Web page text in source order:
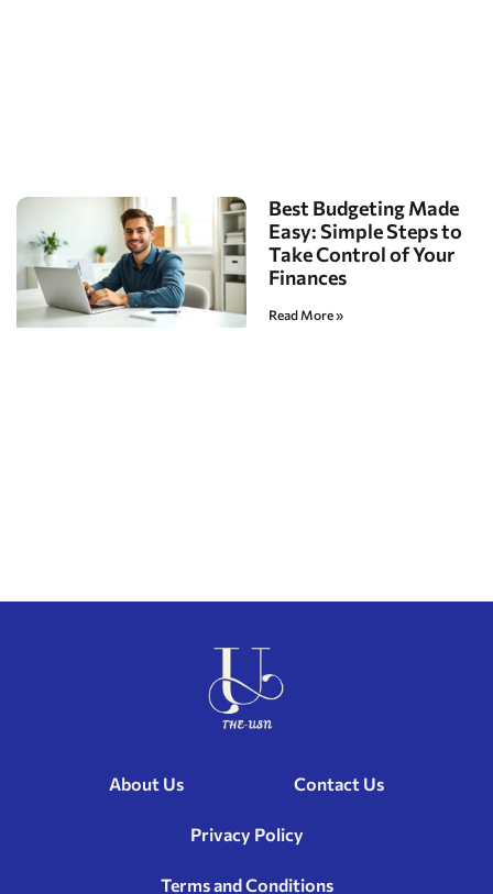
Best Budgeting Made
Easy: Simple Steps to
Take Control of Your
Finances
Read More »
About Us Contact Us
Privacy Policy
Terms and Conditions